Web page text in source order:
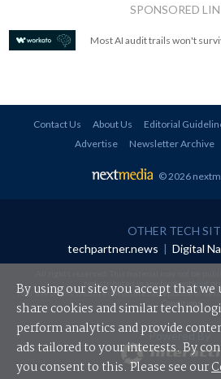
SPONSORED
Most AI audit trails won't
Contact Us About Us Editorial
Advertise
Newsletter Archive
© 2026
OTHER TECH
techpartner.news | Digital
redistributed in any form without
Your use of this website constitutes acceptance of
Conditions.
Powered By
By using our site you accept that we
share cookies and similar
perform analytics and provide
ads tailored to your interests. By
you consent to this. Please see our